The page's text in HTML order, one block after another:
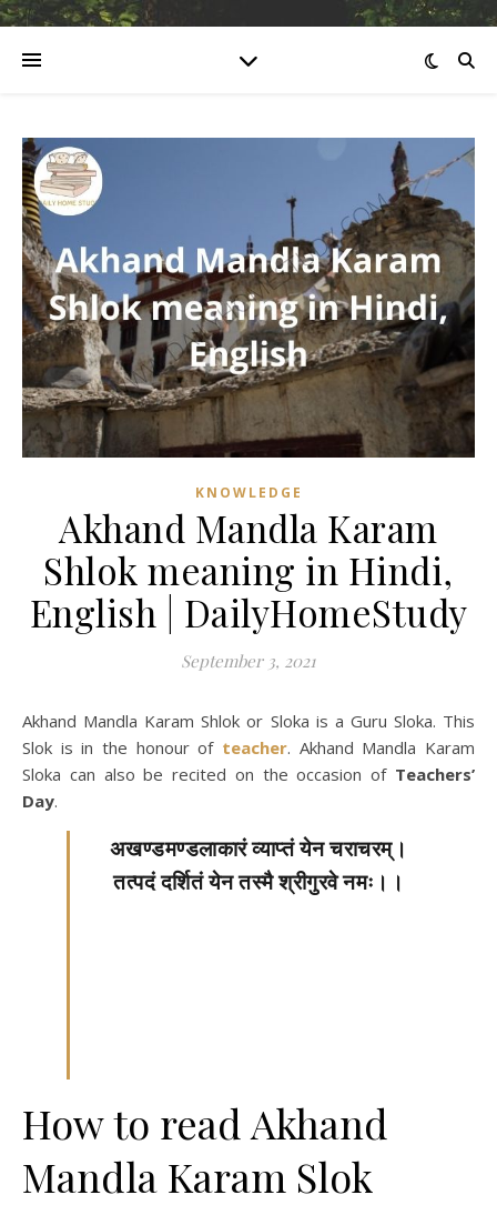
KNOWLEDGE
Akhand Mandla Karam
Shlok meaning in Hindi,
English | DailyHomeStudy
September 3, 2021
Akhand Mandla Karam Shlok or Sloka is a Guru Sloka. This
Slok is in the honour of teacher. Akhand Mandla Karam
Sloka can also be recited on the occasion of Teachers’
Day.
अखण्डमण्डलाकारं व्याप्तं येन चराचरम्।
तत्पदं दर्शितं येन तस्मै श्रीगुरवे नमः।।
How to read Akhand
Mandla Karam Slok